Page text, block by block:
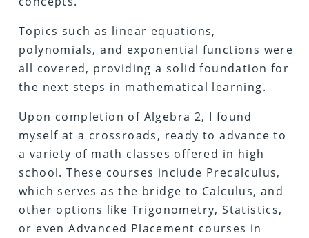
Topics such as linear equations,
polynomials, and exponential functions were
all covered, providing a solid foundation for
the next steps in mathematical learning.
Upon completion of Algebra 2, I found
myself at a crossroads, ready to advance to
a variety of math classes offered in high
school. These courses include Precalculus,
which serves as the bridge to Calculus, and
other options like Trigonometry, Statistics,
or even Advanced Placement courses in